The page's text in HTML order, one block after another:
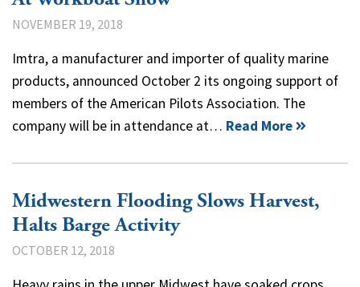
NOVEMBER 19, 2018
Imtra, a manufacturer and importer of quality marine
products, announced October 2 its ongoing support of
members of the American Pilots Association. The
company will be in attendance at… Read More
Midwestern Flooding Slows Harvest,
Halts Barge Activity
OCTOBER 12, 2018